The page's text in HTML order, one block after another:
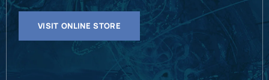
VISIT ONLINE STORE